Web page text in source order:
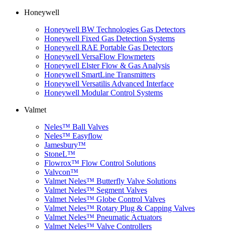
Honeywell
Honeywell BW Technologies Gas Detectors
Honeywell Fixed Gas Detection Systems
Honeywell RAE Portable Gas Detectors
Honeywell VersaFlow Flowmeters
Honeywell Elster Flow & Gas Analysis
Honeywell SmartLine Transmitters
Honeywell Versatilis Advanced Interface
Honeywell Modular Control Systems
Valmet
Neles™ Ball Valves
Neles™ Easyflow
Jamesbury™
StoneL™
Flowrox™ Flow Control Solutions
Valvcon™
Valmet Neles™ Butterfly Valve Solutions
Valmet Neles™ Segment Valves
Valmet Neles™ Globe Control Valves
Valmet Neles™ Rotary Plug & Capping Valves
Valmet Neles™ Pneumatic Actuators
Valmet Neles™ Valve Controllers